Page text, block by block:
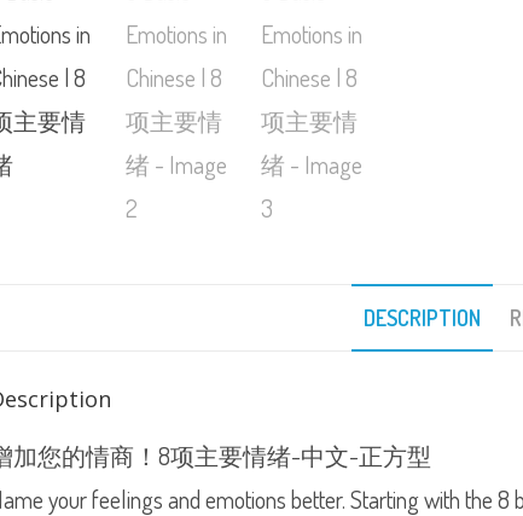
DESCRIPTION
加您的情商！8项主要情绪-中文-正方型
your feelings and emotions better. Starting with the 8